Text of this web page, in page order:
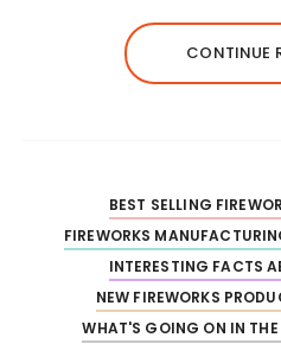
CONTINUE
BEST SELLING
FIREWORKS
INTERESTING FACTS
NEW FIREWORKS
WHAT'S GOING ON IN THE